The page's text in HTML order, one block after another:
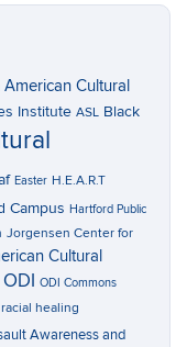
American Cultural
Institute ASL Black
Easter H.E.A.R.T
Campus Hartford Public
Jorgensen Center for
Cultural
ODI ODI Commons
racial healing
Awareness and